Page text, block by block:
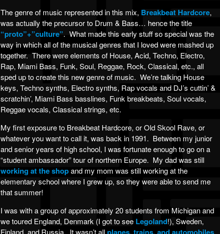
The genre of music represented in this mix, Breakbeat Hardcore,
was actually the precursor to Drum & Bass… hence the title
“proto”+”culture”. What made this early stuff so special was the
way in which all of the musical genres that I loved were mashed up
together. There were elements of House, Acid, Techno, Electro,
Rap, Miami Bass, Funk, Soul, Reggae, Rock, Classical, etc., all
sped up to create this new genre of music. We’re talking House
keys, Techno synths, Electro synths, Rap vocals and DJ’s cuttin’ &
scratchin’, Miami Bass basslines, Funk breakbeats, Soul vocals,
Reggae vocals, Classical strings, etc.
My first exposure to Breakbeat Hardcore, or Old Skool Rave, or
whatever you want to call it, was back in 1991. Between my junior
and senior years of high school, I was fortunate enough to go on a
“student ambassador” tour of northern Europe. My dad was still
working at the shopand my mom was still working at the
elementary school where I grew up, so they were able to send me
that summer!
I was with a group of approximately 20 students from Michigan and
we toured England, Denmark (I got to see Legoland!), Sweden,
Finland, and Russia. It wasn’t all